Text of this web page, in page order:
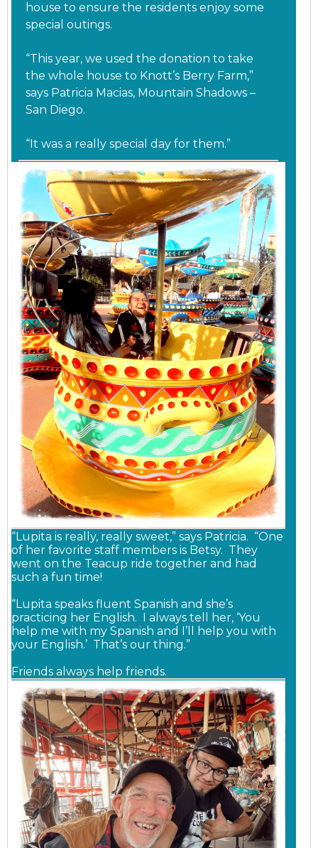
house to ensure the residents enjoy some
special outings.
“This year, we used the donation to take
the whole house to Knott’s Berry Farm,”
says Patricia Macias, Mountain Shadows –
San Diego.
“It was a really special day for them.”
“Lupita is really, really sweet,” says Patricia. “One
of her favorite staff members is Betsy. They
went on the Teacup ride together and had
such a fun time!
“Lupita speaks fluent Spanish and she’s
practicing her English. I always tell her, ‘You
help me with my Spanish and I’ll help you with
your English.’ That’s our thing.”
Friends always help friends.